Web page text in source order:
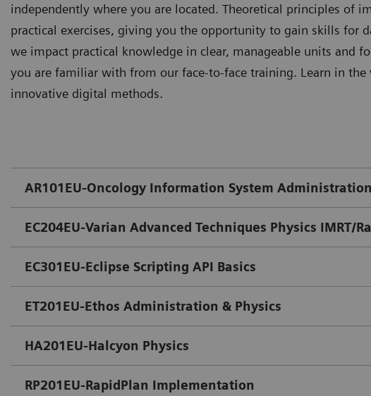
independently where you are located. Theoretical principles of
practical exercises, giving you the opportunity to gain skills for
we impact practical knowledge in clear, manageable units and
you are familiar with from our face-to-face training. Learn in
innovative digital methods.
AR101EU-Oncology Information System Administration
EC204EU-Varian Advanced Techniques Physics IMRT/
EC301EU-Eclipse Scripting API Basics
ET201EU-Ethos Administration & Physics
HA201EU-Halcyon Physics
RP201EU-RapidPlan Implementation